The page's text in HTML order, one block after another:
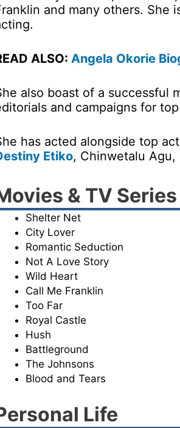
and many others. She
ALSO: Angela Okorie
also boast of a successful
and campaigns for
has acted alongside top
Etiko, Chinwetalu Agu,
& TV Series
Shelter Net
City Lover
Romantic Seduction
Not A Love Story
Wild Heart
Call Me Franklin
Too Far
Royal Castle
Hush
Battleground
The Johnsons
Blood and Tears
Life